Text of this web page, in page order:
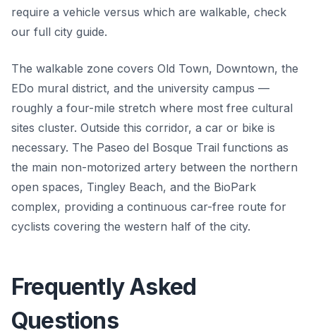
require a vehicle versus which are walkable, check
our full city guide.
The walkable zone covers Old Town, Downtown, the
EDo mural district, and the university campus —
roughly a four-mile stretch where most free cultural
sites cluster. Outside this corridor, a car or bike is
necessary. The Paseo del Bosque Trail functions as
the main non-motorized artery between the northern
open spaces, Tingley Beach, and the BioPark
complex, providing a continuous car-free route for
cyclists covering the western half of the city.
Frequently Asked
Questions